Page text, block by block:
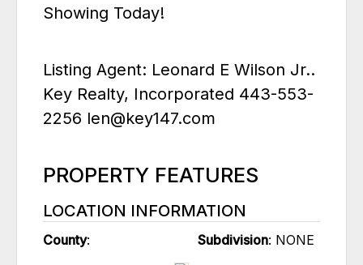
Showing Today!
Listing Agent: Leonard E Wilson Jr..
Key Realty, Incorporated 443-553-
2256 len@key147.com
PROPERTY FEATURES
LOCATION INFORMATION
County: Subdivision: NONE